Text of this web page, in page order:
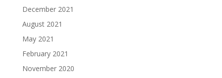
December 2021
August 2021
May 2021
February 2021
November 2020